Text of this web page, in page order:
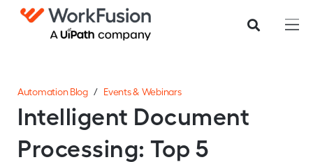
Automation Blog/ Events & Webinars
Intelligent Document
Processing: Top 5